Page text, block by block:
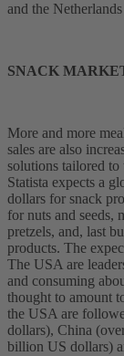
and the
SNACK
More and more
sales are also
solutions tailored to
Statista expects a
dollars for snack
for nuts and seeds,
pretzels, and, last
products. The
The USA are
and consuming
thought to amount
the USA are
dollars), China
billion US dollars)